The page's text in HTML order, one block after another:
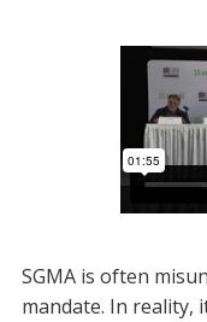
SGMA is often
mandate. In reality,